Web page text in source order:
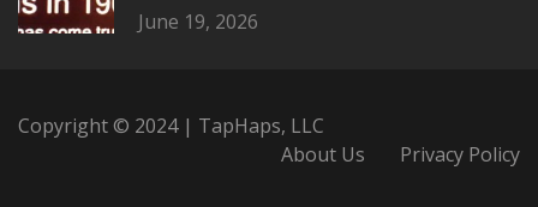
June 19, 2026
Copyright © 2024 | TapHaps, LLC
About Us
Privacy Policy